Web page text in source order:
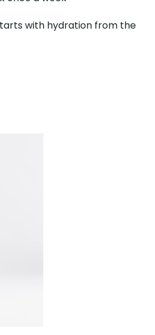
with hydration from the